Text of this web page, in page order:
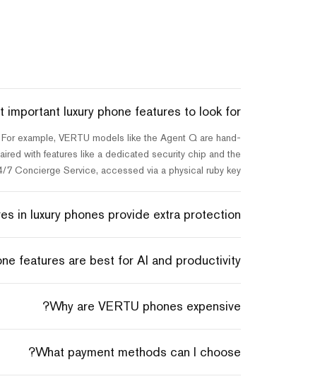
luxury phone features to look for?
example, VERTU models like the Agent Q are hand-
with features like a dedicated security chip and the
7 Concierge Service, accessed via a physical ruby key.
in luxury phones provide extra protection?
features are best for AI and productivity?
Why are VERTU phones expensive?
What payment methods can I choose?